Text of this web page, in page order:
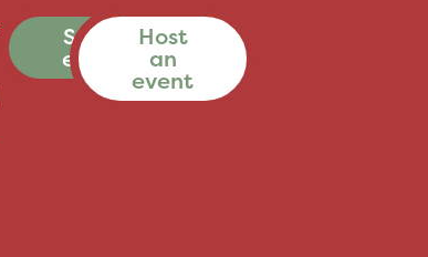
See all
events
Host
an
event